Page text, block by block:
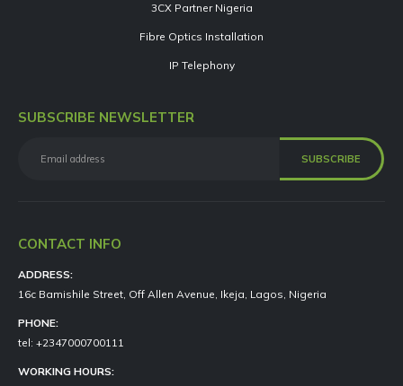
3CX Partner Nigeria
Fibre Optics Installation
IP Telephony
SUBSCRIBE NEWSLETTER
CONTACT INFO
ADDRESS:
16c Bamishile Street, Off Allen Avenue, Ikeja, Lagos, Nigeria
PHONE:
tel: +2347000700111
WORKING HOURS: